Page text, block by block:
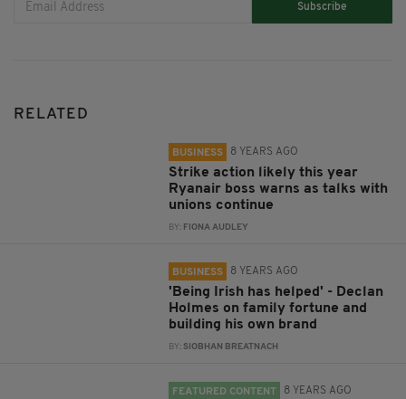
Subscribe
RELATED
BUSINESS 8 YEARS AGO
Strike action likely this year
Ryanair boss warns as talks with
unions continue
BY: FIONA AUDLEY
BUSINESS 8 YEARS AGO
'Being Irish has helped' - Declan
Holmes on family fortune and
building his own brand
BY: SIOBHAN BREATNACH
FEATURED CONTENT 8 YEARS AGO